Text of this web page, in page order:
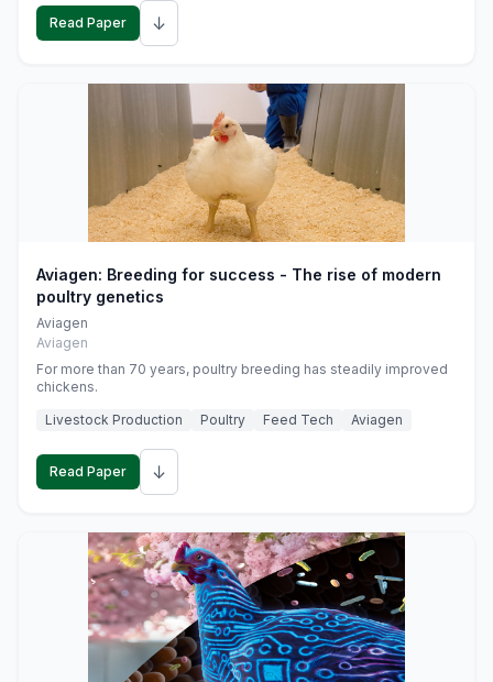
Read Paper ↓
Aviagen: Breeding for success - The rise of modern
poultry genetics
Aviagen
Aviagen
For more than 70 years, poultry breeding has steadily improved
chickens.
Livestock Production
Poultry Feed Tech Aviagen
Read Paper ↓